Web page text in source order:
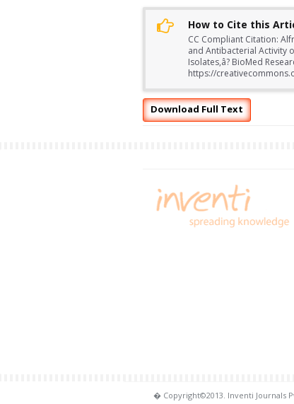
How to Cite this
CC Compliant Citation:
and Antibacterial Activity
Isolates,â? BioMed
https://
Download Full Text
� Copyright©2013. Inventi Journals